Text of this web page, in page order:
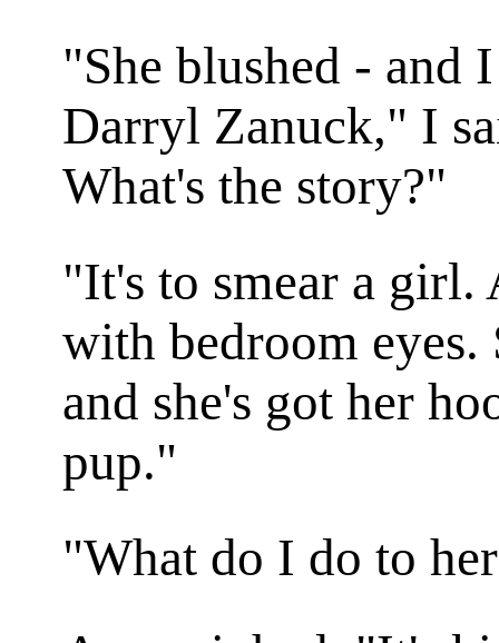
"She blushed - and
Darryl Zanuck," I
What's the story?"
"It's to smear a girl.
with bedroom
and she's got her
pup."
"What do I do to